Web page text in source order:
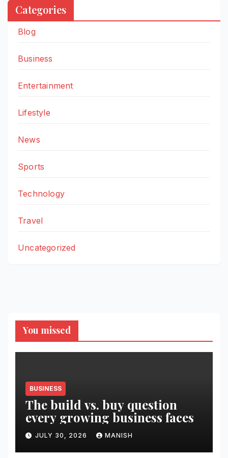
Categories
Blog
Business
Entertainment
Lifestyle
News
Sports
Technology
Travel
Uncategorized
You missed
BUSINESS
The build vs. buy question
every growing business faces
JULY 30, 2026 MANISH